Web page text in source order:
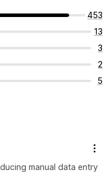
453
13
3
2
5
manual data entry